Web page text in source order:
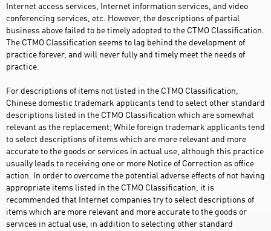
Internet access services, Internet information services, and video
conferencing services, etc. However, the descriptions of partial
business above failed to be timely adopted to the CTMO Classification.
The CTMO Classification seems to lag behind the development of
practice forever, and will never fully and timely meet the needs of
practice.
For descriptions of items not listed in the CTMO Classification,
Chinese domestic trademark applicants tend to select other standard
descriptions listed in the CTMO Classification which are somewhat
relevant as the replacement; While foreign trademark applicants tend
to select descriptions of items which are more relevant and more
accurate to the goods or services in actual use, although this practice
usually leads to receiving one or more Notice of Correction as office
action. In order to overcome the potential adverse effects of not having
appropriate items listed in the CTMO Classification, it is
recommended that Internet companies try to select descriptions of
items which are more relevant and more accurate to the goods or
services in actual use, in addition to selecting other standard